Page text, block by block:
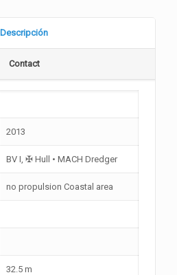
Descripción
Contact
2013
BV I, ✠ Hull • MACH Dredger
no propulsion Coastal area
32.5 m